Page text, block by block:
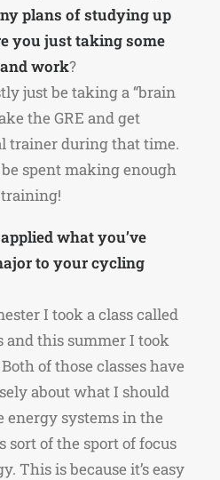
plans of studying up
you just taking some
work?
just be taking a “brain
the GRE and get
trainer during that time.
spent making enough
what you’ve
to your cycling
I took a class called
this summer I took
of those classes have
about what I should
energy systems in the
sort of the sport of focus
This is because it’s easy